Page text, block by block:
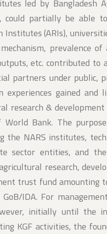
led by Bangladesh
could partially be able
Institutes (ARIs),
prevalence
etc. contributed
partners under public,
experiences gained
research &
World Bank. The
the NARS institutes,
sector entities, and
research,
trust fund amounting
IDA. For
initially until the
KGF activities, the